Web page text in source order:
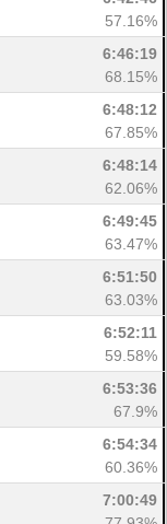
57.16%
6:46:19
68.15%
6:48:12
67.85%
6:48:14
62.06%
6:49:45
63.47%
6:51:50
63.03%
6:52:11
59.58%
6:53:36
67.9%
6:54:34
60.36%
7:00:49